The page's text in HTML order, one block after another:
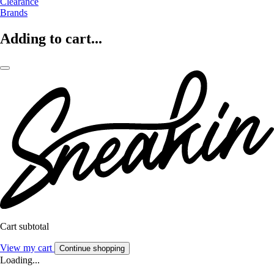
Brands
Adding to cart...
Cart subtotal
View my cart Continue shopping
Loading...